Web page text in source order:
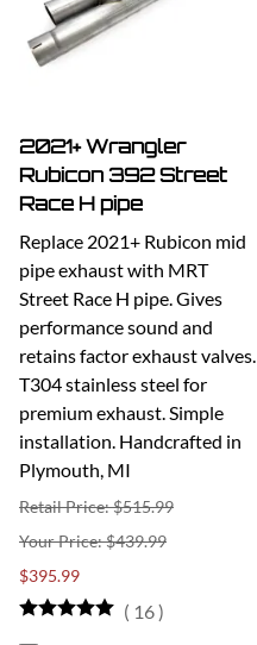
2021+ Wrangler
Rubicon 392 Street
Race H pipe
Replace 2021+ Rubicon mid
pipe exhaust with MRT
Street Race H pipe. Gives
performance sound and
retains factor exhaust valves.
T304 stainless steel for
premium exhaust. Simple
installation. Handcrafted in
Plymouth, MI
Retail Price: $515.99
$439.99
$395.99
( 16)